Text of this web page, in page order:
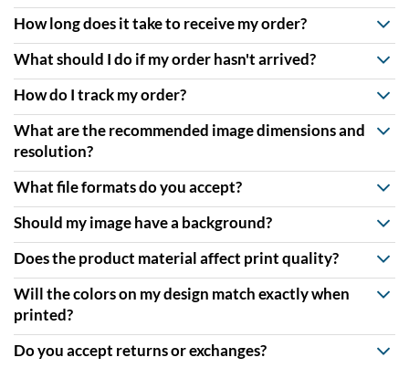
How long does it take to receive my order?
What should I do if my order hasn't arrived?
How do I track my order?
What are the recommended image dimensions and
resolution?
What file formats do you accept?
Should my image have a background?
Does the product material affect print quality?
Will the colors on my design match exactly when
printed?
Do you accept returns or exchanges?